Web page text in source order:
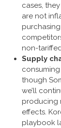
cases,
are not
non-
Supply
though
we’ll
producing
effects.
playbook